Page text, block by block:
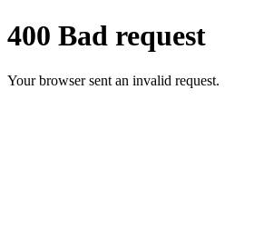
400 Bad request
Your browser sent an invalid request.